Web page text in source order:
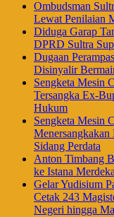
Ombudsman
Lewat Penilaian
Diduga Garap
DPRD Sultra
Dugaan
Disinyalir
Sengketa Mesin
Tersangka Ex-
Hukum
Sengketa Mesin
Sidang Perdata
Anton Timbang
ke Istana Merdeka
Gelar Yudisium
Cetak 243
Negeri hingga